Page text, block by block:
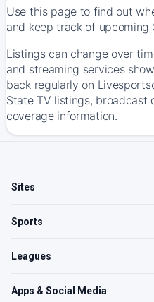
Use this page to find out
and keep track of upcoming
Listings can change over
and streaming services
back regularly on
State TV listings, broadcast
coverage information.
Sites
Sports
Leagues
Apps & Social Media